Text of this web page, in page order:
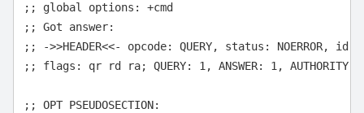
;; global options: +cmd
;; Got answer:
;; ->>HEADER<<- opcode: QUERY, status: NOERROR, id:
;; flags: qr rd ra; QUERY: 1, ANSWER: 1, AUTHORITY:
;; OPT PSEUDOSECTION: